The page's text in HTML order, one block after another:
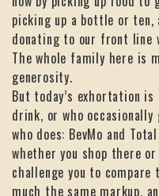
picking up a bottle or ten,
donating to our front line
The whole family here is
generosity.
But today’s exhortation
drink, or who
who does: BevMo and
whether you shop there
challenge you to
much the same markup,